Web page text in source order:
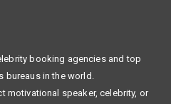
booking agencies and top
bureaus in the world.
motivational speaker, celebrity, or